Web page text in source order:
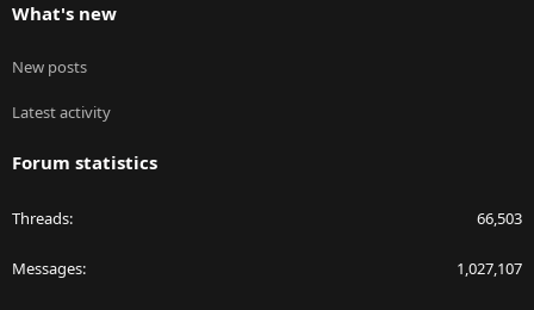
What's new
New posts
Latest activity
Forum statistics
Threads 66,503
Messages 1,027,107